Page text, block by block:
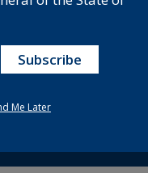
Me Later